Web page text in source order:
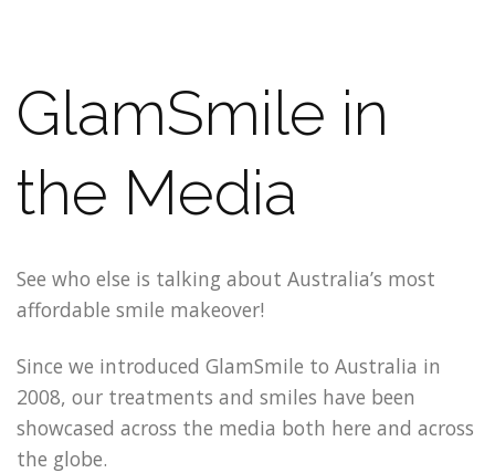
GlamSmile in
the Media
See who else is talking about Australia’s most
affordable smile makeover!
Since we introduced GlamSmile to Australia in
2008, our treatments and smiles have been
showcased across the media both here and across
the globe.